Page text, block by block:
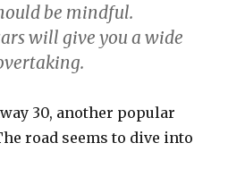
be mindful.
will give you a wide
30, another popular
road seems to dive into